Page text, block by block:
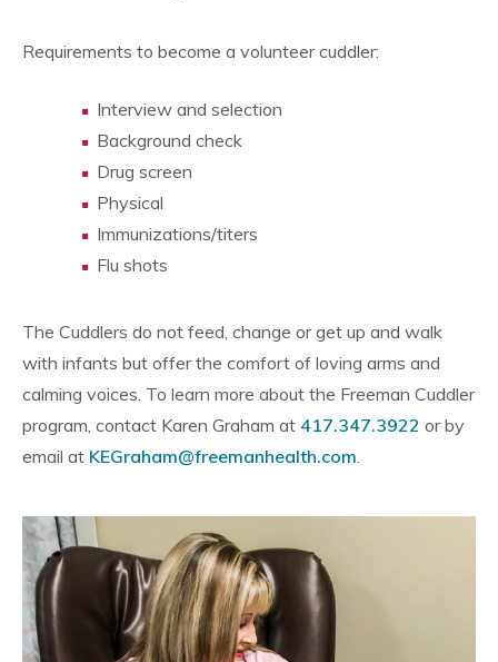
Requirements to become a volunteer cuddler:
Interview and selection
Background check
Drug screen
Physical
Immunizations/titers
Flu shots
The Cuddlers do not feed, change or get up and walk
with infants but offer the comfort of loving arms and
calming voices. To learn more about the Freeman Cuddler
program, contact Karen Graham at 417.347.3922 or by
email at KEGraham@freemanhealth.com.